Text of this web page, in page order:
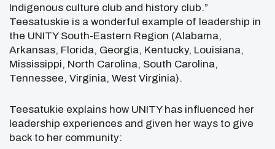
Indigenous culture club and history club.”
Teesatuskie is a wonderful example of leadership in
the UNITY South-Eastern Region (Alabama,
Arkansas, Florida, Georgia, Kentucky, Louisiana,
Mississippi, North Carolina, South Carolina,
Tennessee, Virginia, West Virginia).
Teesatukie explains how UNITY has influenced her
leadership experiences and given her ways to give
back to her community: